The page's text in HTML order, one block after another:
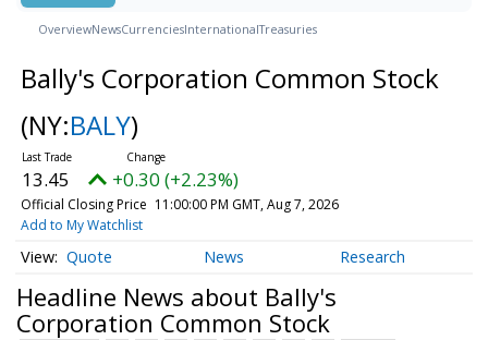
OverviewNewsCurrenciesInternationalTreasuries
Bally's Corporation Common Stock
(NY:BALY)
13.45 +0.30 (+2.23%)
Official Closing Price 11:00:00 PM GMT, Aug 7, 2026
Add to My Watchlist
Quote News Research
Headline News about Bally's
Corporation Common Stock